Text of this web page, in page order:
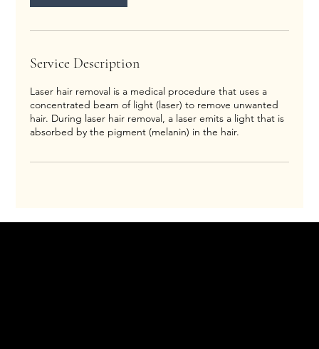
Service Description
Laser hair removal is a medical procedure that uses a
concentrated beam of light (laser) to remove unwanted
hair. During laser hair removal, a laser emits a light that is
absorbed by the pigment (melanin) in the hair.